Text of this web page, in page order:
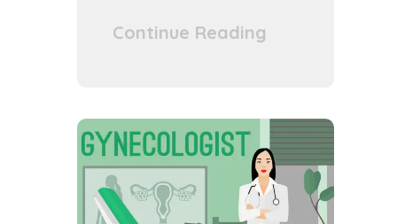
Continue Reading